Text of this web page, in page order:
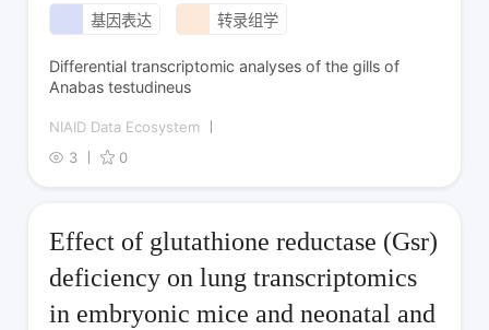
基因表达 转录组学
Differential transcriptomic analyses of the gills of
Anabas testudineus
NIAID Data Ecosystem
3
0
Effect of glutathione reductase (Gsr)
deficiency on lung transcriptomics
in embryonic mice and neonatal and